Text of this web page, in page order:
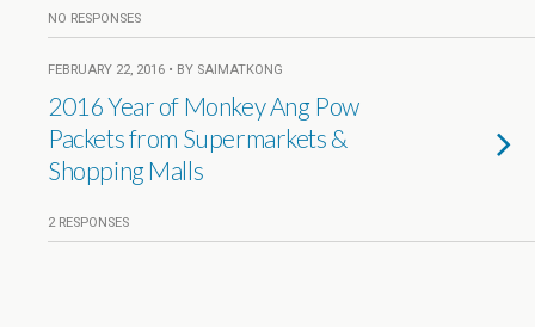
NO RESPONSES
FEBRUARY 22, 2016 • BY SAIMATKONG
2016 Year of Monkey Ang Pow
Packets from Supermarkets &
Shopping Malls
2 RESPONSES